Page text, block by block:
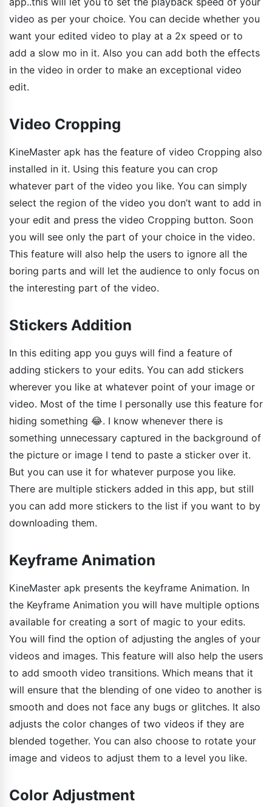
video as per your choice. You can decide whether you
want your edited video to play at a 2x speed or to
add a slow mo in it. Also you can add both the effects
in the video in order to make an exceptional video
edit.
Video Cropping
KineMaster apk has the feature of video Cropping also
installed in it. Using this feature you can crop
whatever part of the video you like. You can simply
select the region of the video you don’t want to add in
your edit and press the video Cropping button. Soon
you will see only the part of your choice in the video.
This feature will also help the users to ignore all the
boring parts and will let the audience to only focus on
the interesting part of the video.
Stickers Addition
In this editing app you guys will find a feature of
adding stickers to your edits. You can add stickers
wherever you like at whatever point of your image or
video. Most of the time I personally use this feature for
hiding something 😂. I know whenever there is
something unnecessary captured in the background of
the picture or image I tend to paste a sticker over it.
But you can use it for whatever purpose you like.
There are multiple stickers added in this app, but still
you can add more stickers to the list if you want to by
downloading them.
Keyframe Animation
KineMaster apk presents the keyframe Animation. In
the Keyframe Animation you will have multiple options
available for creating a sort of magic to your edits.
You will find the option of adjusting the angles of your
videos and images. This feature will also help the users
to add smooth video transitions. Which means that it
will ensure that the blending of one video to another is
smooth and does not face any bugs or glitches. It also
adjusts the color changes of two videos if they are
blended together. You can also choose to rotate your
image and videos to adjust them to a level you like.
Color Adjustment